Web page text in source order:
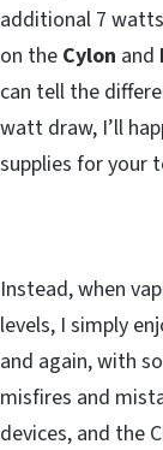
additional 7
on the Cylon and
can tell the
watt draw, I’ll
supplies for your
Instead, when
levels, I simply
and again, with
misfires and
devices, and the